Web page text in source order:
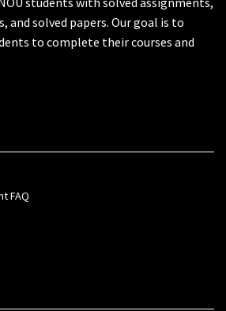
and solved papers. Our goal is to
to complete their courses and
FAQ